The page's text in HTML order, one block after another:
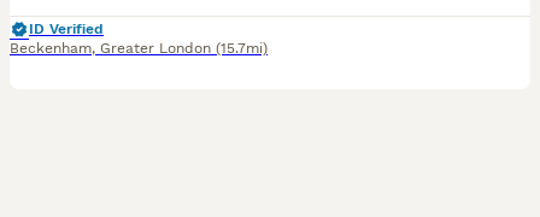
ID Verified
Beckenham, Greater London (15.7mi)